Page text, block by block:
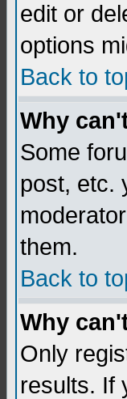
edit or
options
Back to
Why
Some
post, etc.
them.
Back to
Why
Only
results. If